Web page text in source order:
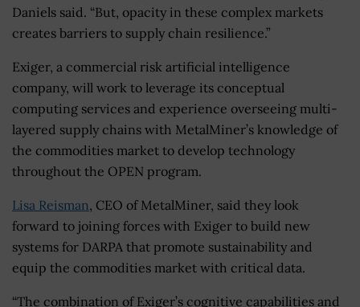
Daniels said. “But, opacity in these complex markets
creates barriers to supply chain resilience.”
Exiger, a commercial risk artificial intelligence
company, will work to leverage its conceptual
computing services and experience overseeing multi-
layered supply chains with MetalMiner’s knowledge of
the commodities market to develop technology
throughout the OPEN program.
Lisa Reisman, CEO of MetalMiner, said they look
forward to joining forces with Exiger to build new
systems for DARPA that promote sustainability and
equip the commodities market with critical data.
“The combination of Exiger’s cognitive capabilities and